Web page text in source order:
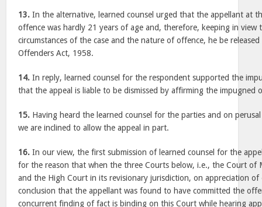
13. In the alternative, learned counsel urged that the appellant at
offence was hardly 21 years of age and, therefore, keeping in
circumstances of the case and the nature of offence, he be
Offenders Act, 1958.
14. In reply, learned counsel for the respondent supported the
that the appeal is liable to be dismissed by affirming the impugned
15. Having heard the learned counsel for the parties and on
we are inclined to allow the appeal in part.
16. In our view, the first submission of learned counsel for the
for the reason that when the three Courts below, i.e., the Court of
and the High Court in its revisionary jurisdiction, on appreciation of
conclusion that the appellant was found to have committed the
concurrent finding of fact is binding on this Court while hearing